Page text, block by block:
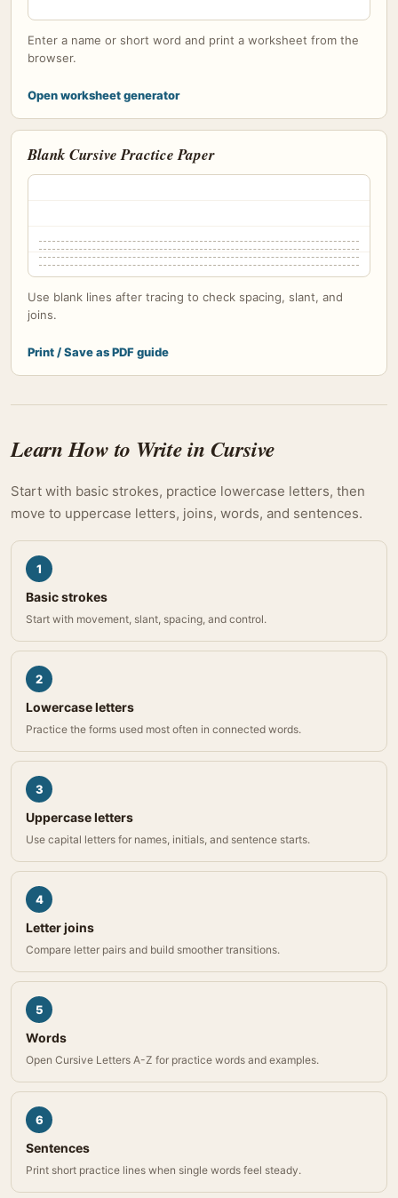
Enter a name or short word and print a worksheet from the
browser.
Open worksheet generator
Blank Cursive Practice Paper
Use blank lines after tracing to check spacing, slant, and
joins.
Print / Save as PDF guide
Learn How to Write in Cursive
Start with basic strokes, practice lowercase letters, then
move to uppercase letters, joins, words, and sentences.
1
Basic strokes
Start with movement, slant, spacing, and control.
2
Lowercase letters
Practice the forms used most often in connected words.
3
Uppercase letters
Use capital letters for names, initials, and sentence starts.
4
Letter joins
Compare letter pairs and build smoother transitions.
5
Words
Open Cursive Letters A-Z for practice words and examples.
6
Sentences
Print short practice lines when single words feel steady.